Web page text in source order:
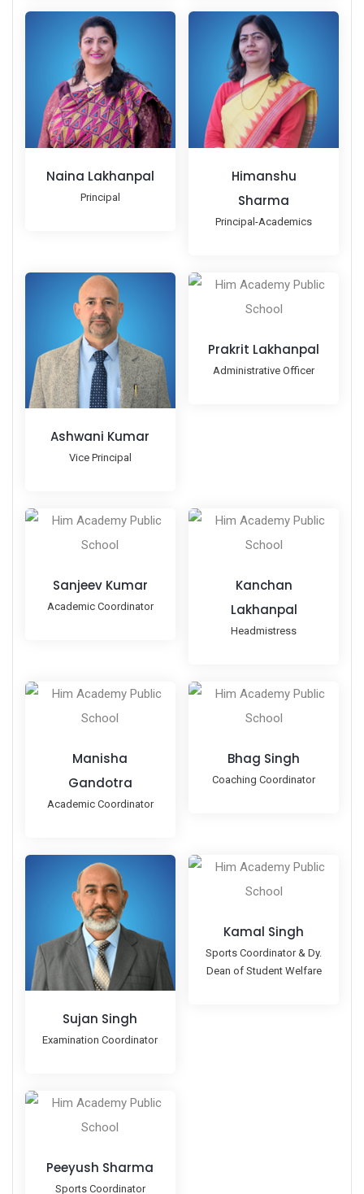
Naina Lakhanpal
Principal
Himanshu
Sharma
Principal-Academics
Ashwani Kumar
Vice Principal
Prakrit Lakhanpal
Administrative Officer
Sanjeev Kumar
Academic Coordinator
Kanchan
Lakhanpal
Headmistress
Manisha
Gandotra
Academic Coordinator
Bhag Singh
Coaching Coordinator
Sujan Singh
Examination Coordinator
Kamal Singh
Sports Coordinator & Dy.
Dean of Student Welfare
Peeyush Sharma
Sports Coordinator